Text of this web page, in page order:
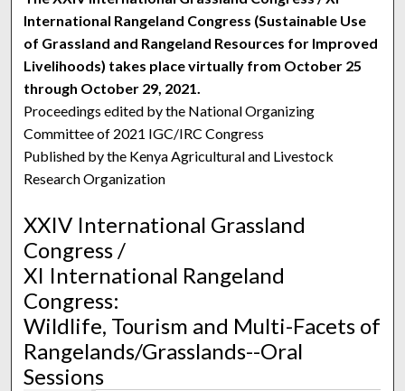
International Rangeland Congress (Sustainable Use
of Grassland and Rangeland Resources for Improved
Livelihoods) takes place virtually from October 25
through October 29, 2021.
Proceedings edited by the National Organizing
Committee of 2021 IGC/IRC Congress
Published by the Kenya Agricultural and Livestock
Research Organization
XXIV International Grassland
Congress /
XI International Rangeland
Congress:
Wildlife, Tourism and Multi-Facets of
Rangelands/Grasslands--Oral
Sessions